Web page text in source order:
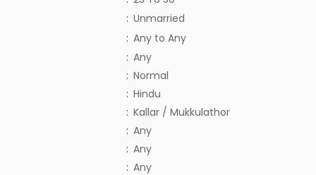
: Unmarried
: Any to Any
: Any
: Normal
: Hindu
: Kallar / Mukkulathor
: Any
: Any
: Any